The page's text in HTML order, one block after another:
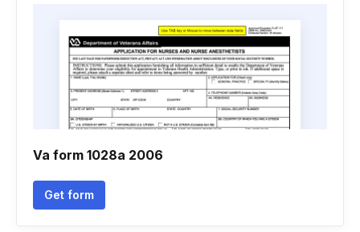
Va form 1028a 2006
Get form